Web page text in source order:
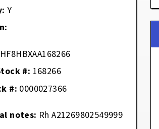
Y
#: 168266
#: 0000027366
notes: Rh A21269802549999